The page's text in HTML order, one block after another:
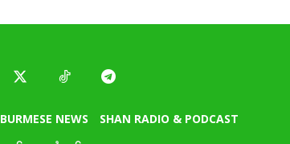
BURMESE NEWS SHAN RADIO & PODCAST